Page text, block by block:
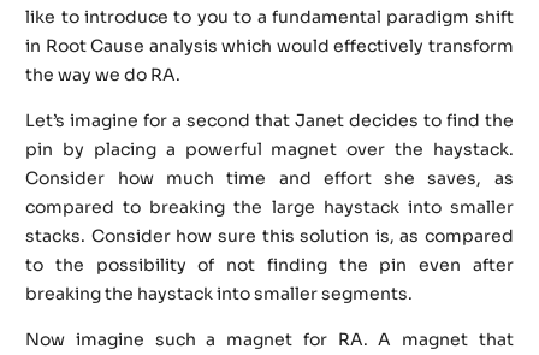
like to introduce to you to a fundamental paradigm shift
in Root Cause analysis which would effectively transform
the way we do RA.
Let’s imagine for a second that Janet decides to find the
pin by placing a powerful magnet over the haystack.
Consider how much time and effort she saves, as
compared to breaking the large haystack into smaller
stacks. Consider how sure this solution is, as compared
to the possibility of not finding the pin even after
breaking the haystack into smaller segments.
Now imagine such a magnet for RA. A magnet that